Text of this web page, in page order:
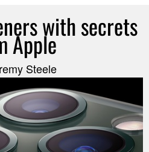
with secrets
Apple
Steele